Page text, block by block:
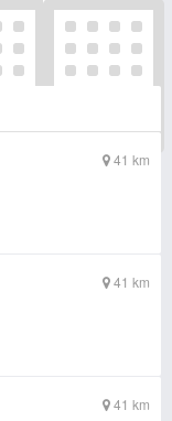
41 km
41 km
41 km